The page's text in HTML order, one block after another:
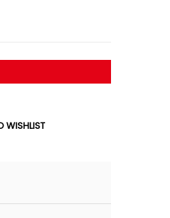
WISHLIST